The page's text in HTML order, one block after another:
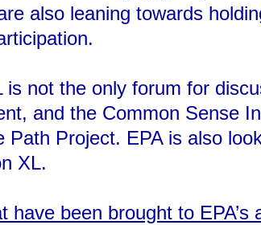
also leaning towards
is not the only forum for
and the Common Sense
Path Project. EPA is also
XL.
have been brought to EPA’s